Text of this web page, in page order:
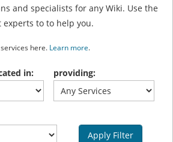
and specialists for any Wiki. Use the
to to help you.
here. Learn more.
in: providing:
Apply Filter